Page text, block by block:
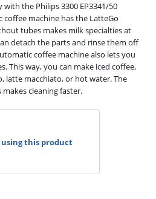
the Philips 3300 EP3341/50
machine has the LatteGo
tubes makes milk specialties at
detach the parts and rinse them off
coffee machine also lets you
This way, you can make iced coffee,
latte macchiato, or hot water. The
cleaning faster.
using this product